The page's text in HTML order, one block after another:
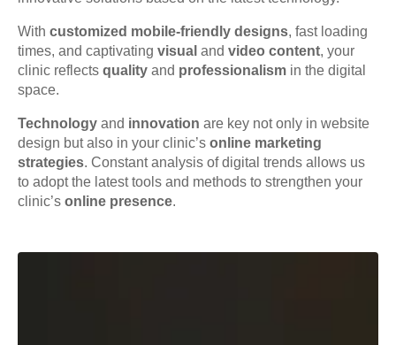
With customized mobile-friendly designs, fast loading
times, and captivating visual and video content, your
clinic reflects quality and professionalism in the digital
space.
Technology and innovation are key not only in website
design but also in your clinic’s online marketing
strategies. Constant analysis of digital trends allows us
to adopt the latest tools and methods to strengthen your
clinic’s online presence.